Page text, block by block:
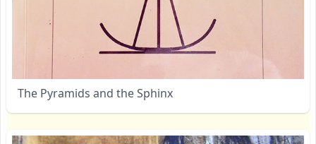
The Pyramids and the Sphinx